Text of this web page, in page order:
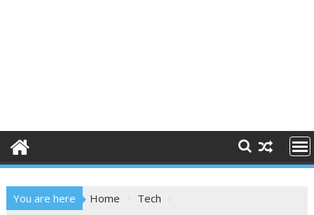
You are here Home
Tech